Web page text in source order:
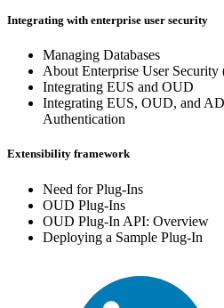
Integrating with enterprise user security
Managing Databases
About Enterprise User Security
Integrating EUS and OUD
Integrating EUS, OUD, and
Authentication
Extensibility framework
Need for Plug-Ins
OUD Plug-Ins
OUD Plug-In API: Overview
Deploying a Sample Plug-In